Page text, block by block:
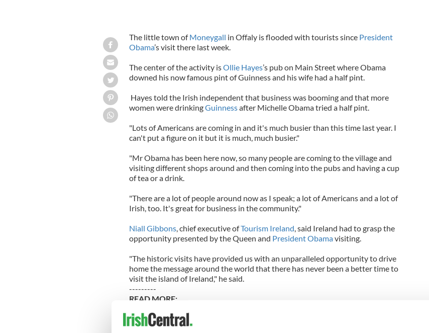
The little town ofMoneygall in Offaly is flooded with tourists since President
Obama’s visit there last week.
The center of the activity isOllie Hayes’s pub on Main Street where Obama
downed his now famous pint of Guinness and his wife had a half pint.
Hayes told the Irish independent that business was booming and that more
women were drinkingGuinnessafter Michelle Obama tried a half pint.
"Lots of Americans are coming in and it's much busier than this time last year. I
can't put a figure on it but it is much, much busier."
"Mr Obama has been here now, so many people are coming to the village and
visiting different shops around and then coming into the pubs and having a cup
of tea or a drink.
"There are a lot of people around now as I speak; a lot of Americans and a lot of
Irish, too. It's great for business in the community."
Niall Gibbons, chief executive ofTourism Ireland , said Ireland had to grasp the
opportunity presented by the Queen and President Obamavisiting.
"The historic visits have provided us with an unparalleled opportunity to drive
home the message around the world that there has never been a better time to
visit the island of Ireland," he said.
---------
READ MORE:
Follow all the stories on Obama and his trip to Ireland